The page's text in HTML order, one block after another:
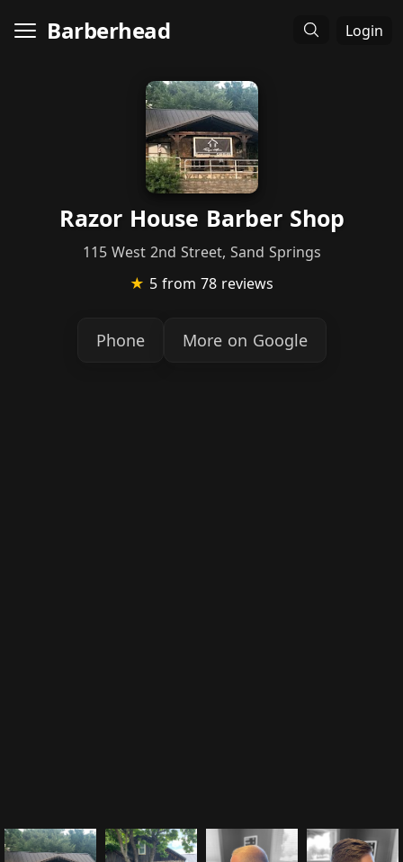
Barberhead Login
Razor House Barber Shop
115 West 2nd Street, Sand Springs
★ 5 from 78 reviews
Phone More on Google